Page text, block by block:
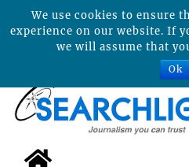
We use cookies to ensure
experience on our website. If
we will assume that
Ok